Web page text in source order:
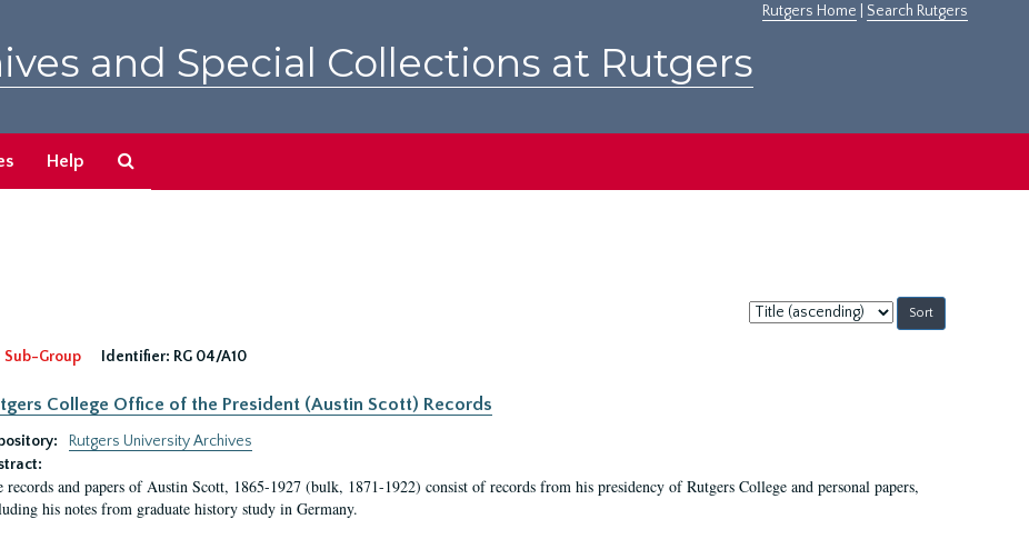
Rutgers Home Search Rutgers
and Special Collections at Rutgers
Help
Sort
by:
Sub-Group
Identifier: RG 04/A10
College Office of the President (Austin Scott) Records
Rutgers University Archives
records and papers of Austin Scott, 1865-1927 (bulk, 1871-1922) consist of records from his presidency of Rutgers College and personal papers,
his notes from graduate history study in Germany.